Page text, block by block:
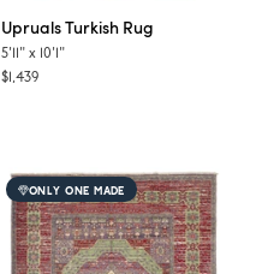
UprualsTurkish Rug
5'11" x 10'1"
$1,439
ONLY ONE MADE